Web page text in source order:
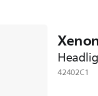
42402C1